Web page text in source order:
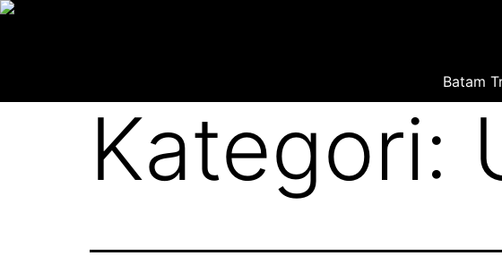
Batam
Kategori: